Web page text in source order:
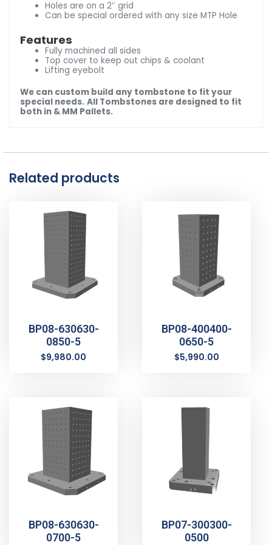
Holes are on a 2″ grid
Can be special ordered with any size MTP Hole
Features
Fully machined all sides
Top cover to keep out chips & coolant
Lifting eyebolt
We can custom build any tombstone to fit your
special needs. All Tombstones are designed to fit
both in & MM Pallets.
Related products
BP08-630630-
0850-5
$9,980.00
BP08-400400-
0650-5
$5,990.00
BP08-630630-
0700-5
BP07-300300-
0500